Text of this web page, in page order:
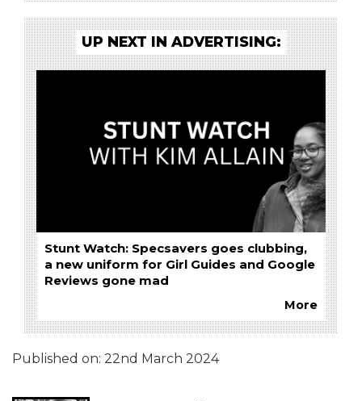
UP NEXT IN ADVERTISING:
Stunt Watch: Specsavers goes clubbing,
a new uniform for Girl Guides and Google
Reviews gone mad
More
Published on: 22nd March 2024